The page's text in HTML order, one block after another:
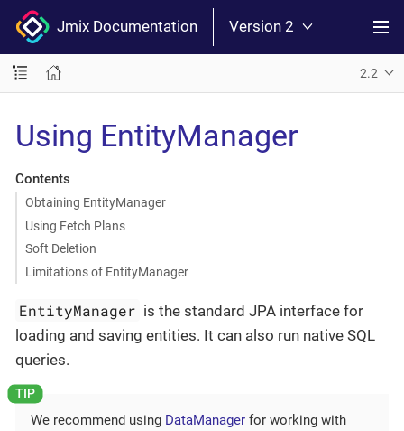
Jmix Documentation Version 2
2.2
Using EntityManager
Contents
Obtaining EntityManager
Using Fetch Plans
Soft Deletion
Limitations of EntityManager
EntityManager is the standard JPA interface for
loading and saving entities. It can also run native SQL
queries.
We recommend using DataManager for working with